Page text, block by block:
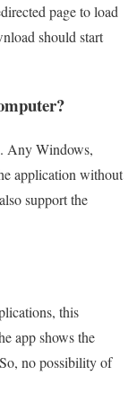
page to load
should start
Any Windows,
application without
support the
this
app shows the
no possibility of